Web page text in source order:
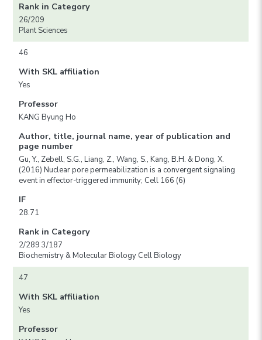
Rank in Category
26/209
Plant Sciences
46
With SKL affiliation
Yes
Professor
KANG Byung Ho
Author, title, journal name, year of publication and
page number
Gu, Y., Zebell, S.G., Liang, Z., Wang, S., Kang, B.H. & Dong, X.
(2016) Nuclear pore permeabilization is a convergent signaling
event in effector-triggered immunity; Cell 166 (6)
IF
28.71
Rank in Category
2/289 3/187
Biochemistry & Molecular Biology Cell Biology
47
With SKL affiliation
Yes
Professor